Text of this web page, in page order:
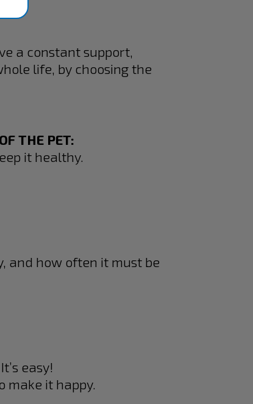
a constant support,
life, by choosing the
THE PET:
it healthy.
and how often it must be
easy!
it happy.